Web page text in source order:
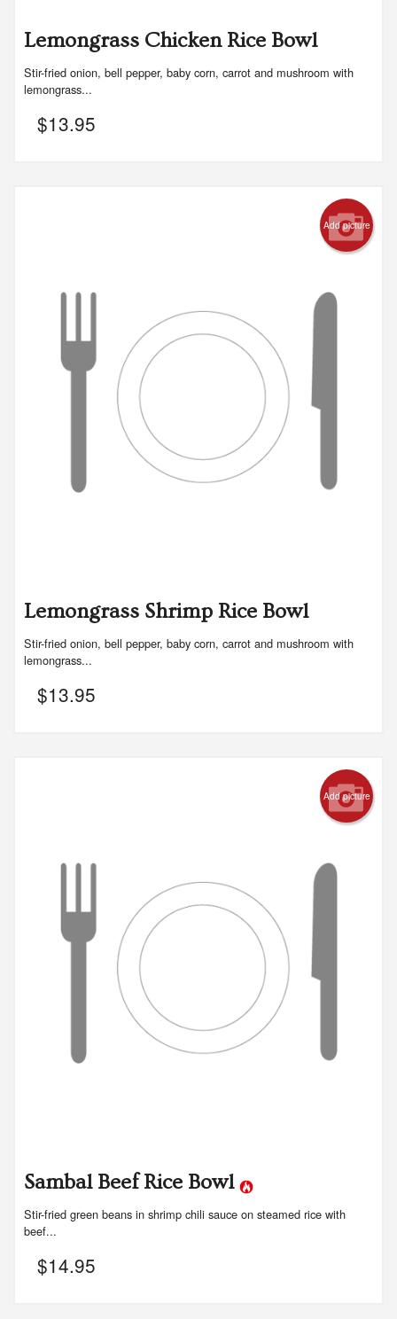
Lemongrass Chicken Rice Bowl
Stir-fried onion, bell pepper, baby corn, carrot and mushroom with
lemongrass...
$13.95
Add picture
Lemongrass Shrimp Rice Bowl
Stir-fried onion, bell pepper, baby corn, carrot and mushroom with
lemongrass...
$13.95
Add picture
Sambal Beef Rice Bowl
Stir-fried green beans in shrimp chili sauce on steamed rice with
beef...
$14.95